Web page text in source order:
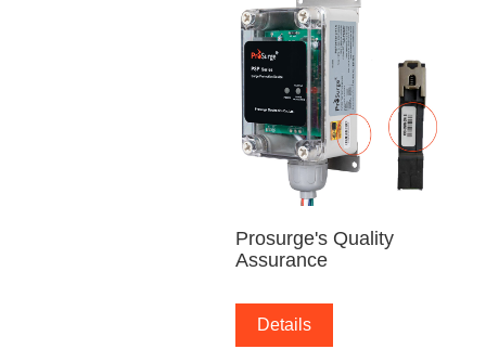
Prosurge's Quality
Assurance
Details